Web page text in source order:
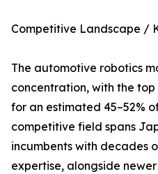
Competitive Landscape /
The automotive robotics
concentration, with the
for an estimated 45–52%
competitive field spans
incumbents with decades
expertise, alongside